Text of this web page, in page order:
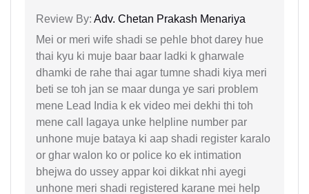
Review By: Adv. Chetan Prakash Menariya
Mei or meri wife shadi se pehle bhot darey hue
thai kyu ki muje baar baar ladki k gharwale
dhamki de rahe thai agar tumne shadi kiya meri
beti se toh jan se maar dunga ye sari problem
mene Lead India k ek video mei dekhi thi toh
mene call lagaya unke helpline number par
unhone muje bataya ki aap shadi register karalo
or ghar walon ko or police ko ek intimation
bhejwa do ussey appar koi dikkat nhi ayegi
unhone meri shadi registered karane mei help